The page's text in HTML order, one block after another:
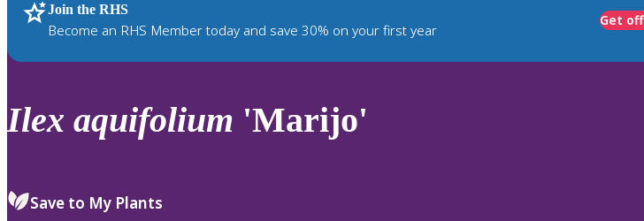
up
and
down
review
select.
Join the RHS
Become an RHS Member today and save 30% on your first year
Get
RHS Home Plants
Ilex aquifolium 'Marijo'
Save to My Plants